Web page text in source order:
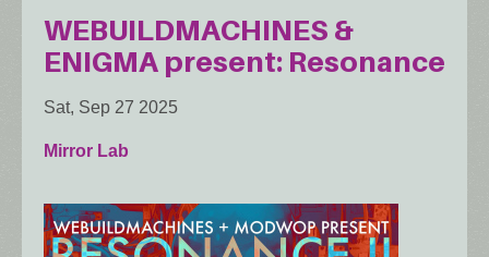
WEBUILDMACHINES &
ENIGMA present: Resonance
Sat, Sep 27 2025
Mirror Lab